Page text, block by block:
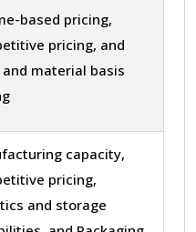
based pricing,
pricing, and
material basis
capacity,
pricing,
and storage